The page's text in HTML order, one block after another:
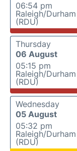
06:54 pm
Raleigh/Durham
(RDU)
Thursday
06 August
05:15 pm
Raleigh/Durham
(RDU)
Wednesday
05 August
05:32 pm
Raleigh/Durham
(RDU)